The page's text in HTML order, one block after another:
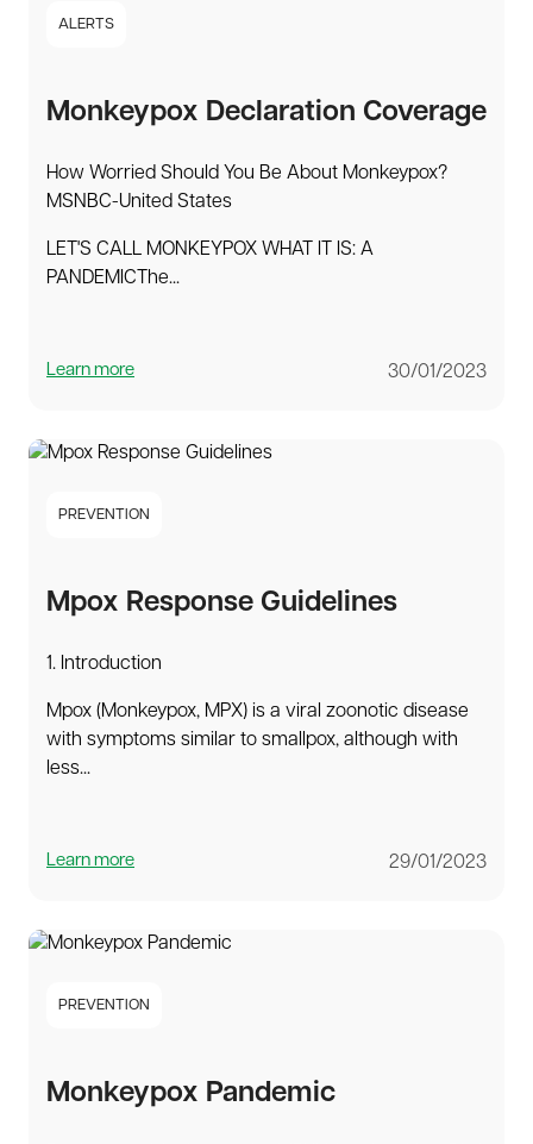
ALERTS
Monkeypox Declaration Coverage
How Worried Should You Be About Monkeypox?
MSNBC-United States
LET'S CALL MONKEYPOX WHAT IT IS: A
PANDEMICThe...
Learn more 30/01/2023
PREVENTION
Mpox Response Guidelines
1. Introduction
Mpox (Monkeypox, MPX) is a viral zoonotic disease
with symptoms similar to smallpox, although with
less...
Learn more 29/01/2023
PREVENTION
Monkeypox Pandemic